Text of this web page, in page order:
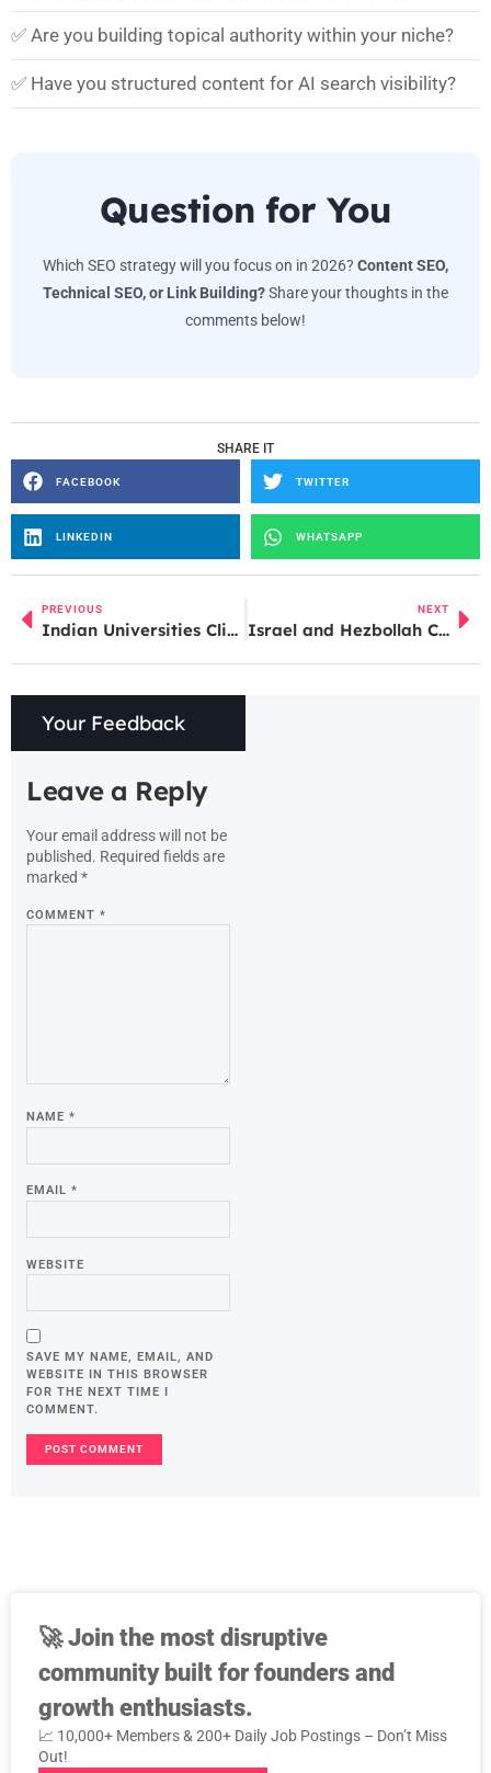
✅ Are you building topical authority within your niche?
✅ Have you structured content for AI search visibility?
Question for You
Which SEO strategy will you focus on in 2026? Content SEO,
Technical SEO, or Link Building?Share your thoughts in the
comments below!
SHARE IT
FACEBOOK TWITTER
LINKEDIN WHATSAPP
PREVIOUS
Indian Universities Climb QS World University Rankings 2027, But Major Challenges Remain
NEXT
Israel and Hezbollah Continue Strikes Despite Ceasefire Agreement
Your Feedback
Leave a Reply
Your email address will not be
published. Required fields are
marked *
COMMENT *
NAME *
EMAIL *
WEBSITE
SAVE MY NAME, EMAIL, AND
WEBSITE IN THIS BROWSER
FOR THE NEXT TIME I
COMMENT.
🚀Join the most disruptive
community built for founders and
growth enthusiasts.
📈 10,000+ Members & 200+ Daily Job Postings – Don’t Miss
Out!